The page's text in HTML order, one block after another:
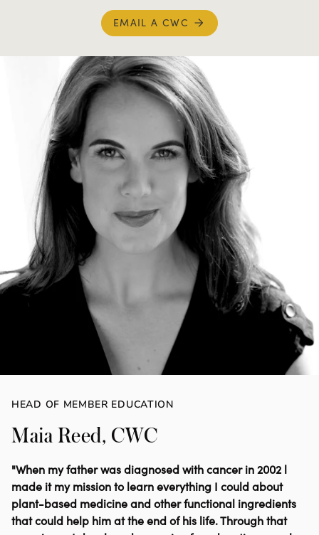
EMAIL A CWC
HEAD OF MEMBER EDUCATION
Maia Reed, CWC
"When my father was diagnosed with cancer in 2002 l
made it my mission to learn everything I could about
plant-based medicine and other functional ingredients
that could help him at the end of his life. Through that